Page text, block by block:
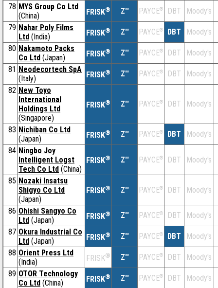
78 MYS Group Co Ltd
(China)
FRISK® Z'' PAYCE® DBT
Moody's
79 Nahar Poly Films
Ltd (India) FRISK® Z'' PAYCE® DBT
Moody's
80 Nakamoto Packs
Co Ltd (Japan) FRISK® Z'' PAYCE® DBT
Moody's
81 Neodecortech SpA
(Italy)
FRISK® Z'' PAYCE® DBT
Moody's
82 New Toyo
International
Holdings Ltd
(Singapore)
FRISK® Z'' PAYCE® DBT Moody's
83 Nichiban Co Ltd
(Japan)
FRISK® Z'' PAYCE® DBT
Moody's
84 Ningbo Joy
Intelligent Logst
Tech Co Ltd (China)
FRISK® Z'' PAYCE® DBT Moody's
85 Nozaki Insatsu
Shigyo Co Ltd
(Japan)
FRISK® Z'' PAYCE® DBT Moody's
86 Ohishi Sangyo Co
Ltd (Japan) FRISK® Z'' PAYCE® DBT
Moody's
87 Okura Industrial Co
Ltd (Japan) FRISK® Z'' PAYCE® DBT
Moody's
88 Orient Press Ltd
(India)
FRISK® Z'' PAYCE® DBT
Moody's
89 OTOR Technology
Co Ltd (China) FRISK® Z'' PAYCE® DBT
Moody's